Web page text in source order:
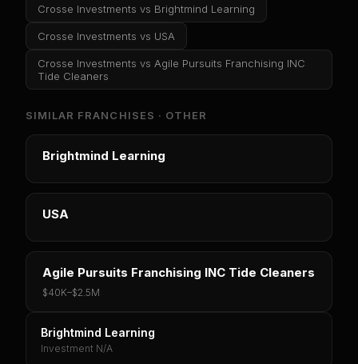
Crosse Investments vs Brightmind Learning
Crosse Investments vs USA
Crosse Investments vs Agile Pursuits Franchising INC
Tide Cleaners
SIMILAR FRANCHISES · OTHER
Brightmind Learning
USA
Agile Pursuits Franchising INC Tide Cleaners
$40K–$2.5M
Brightmind Learning
Investment N/A